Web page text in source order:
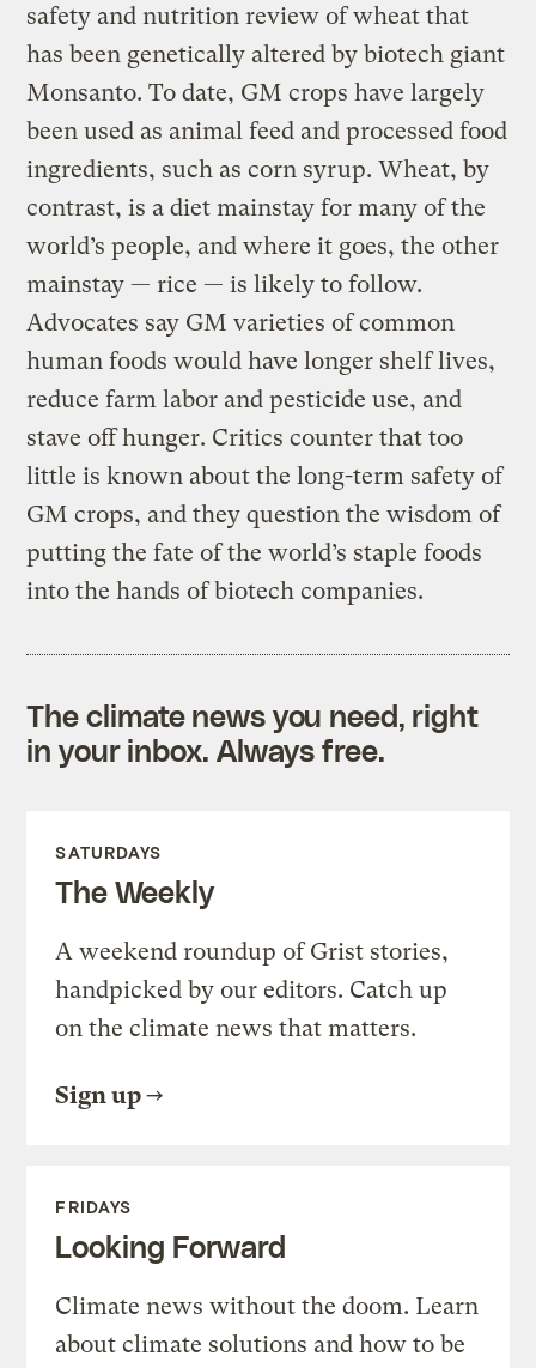
safety and nutrition review of wheat that
has been genetically altered by biotech giant
Monsanto. To date, GM crops have largely
been used as animal feed and processed food
ingredients, such as corn syrup. Wheat, by
contrast, is a diet mainstay for many of the
world’s people, and where it goes, the other
mainstay — rice — is likely to follow.
Advocates say GM varieties of common
human foods would have longer shelf lives,
reduce farm labor and pesticide use, and
stave off hunger. Critics counter that too
little is known about the long-term safety of
GM crops, and they question the wisdom of
putting the fate of the world’s staple foods
into the hands of biotech companies.
The climate news you need, right
in your inbox. Always free.
SATURDAYS
The Weekly
A weekend roundup of Grist stories,
handpicked by our editors. Catch up
on the climate news that matters.
Sign up
FRIDAYS
Looking Forward
Climate news without the doom. Learn
about climate solutions and how to be